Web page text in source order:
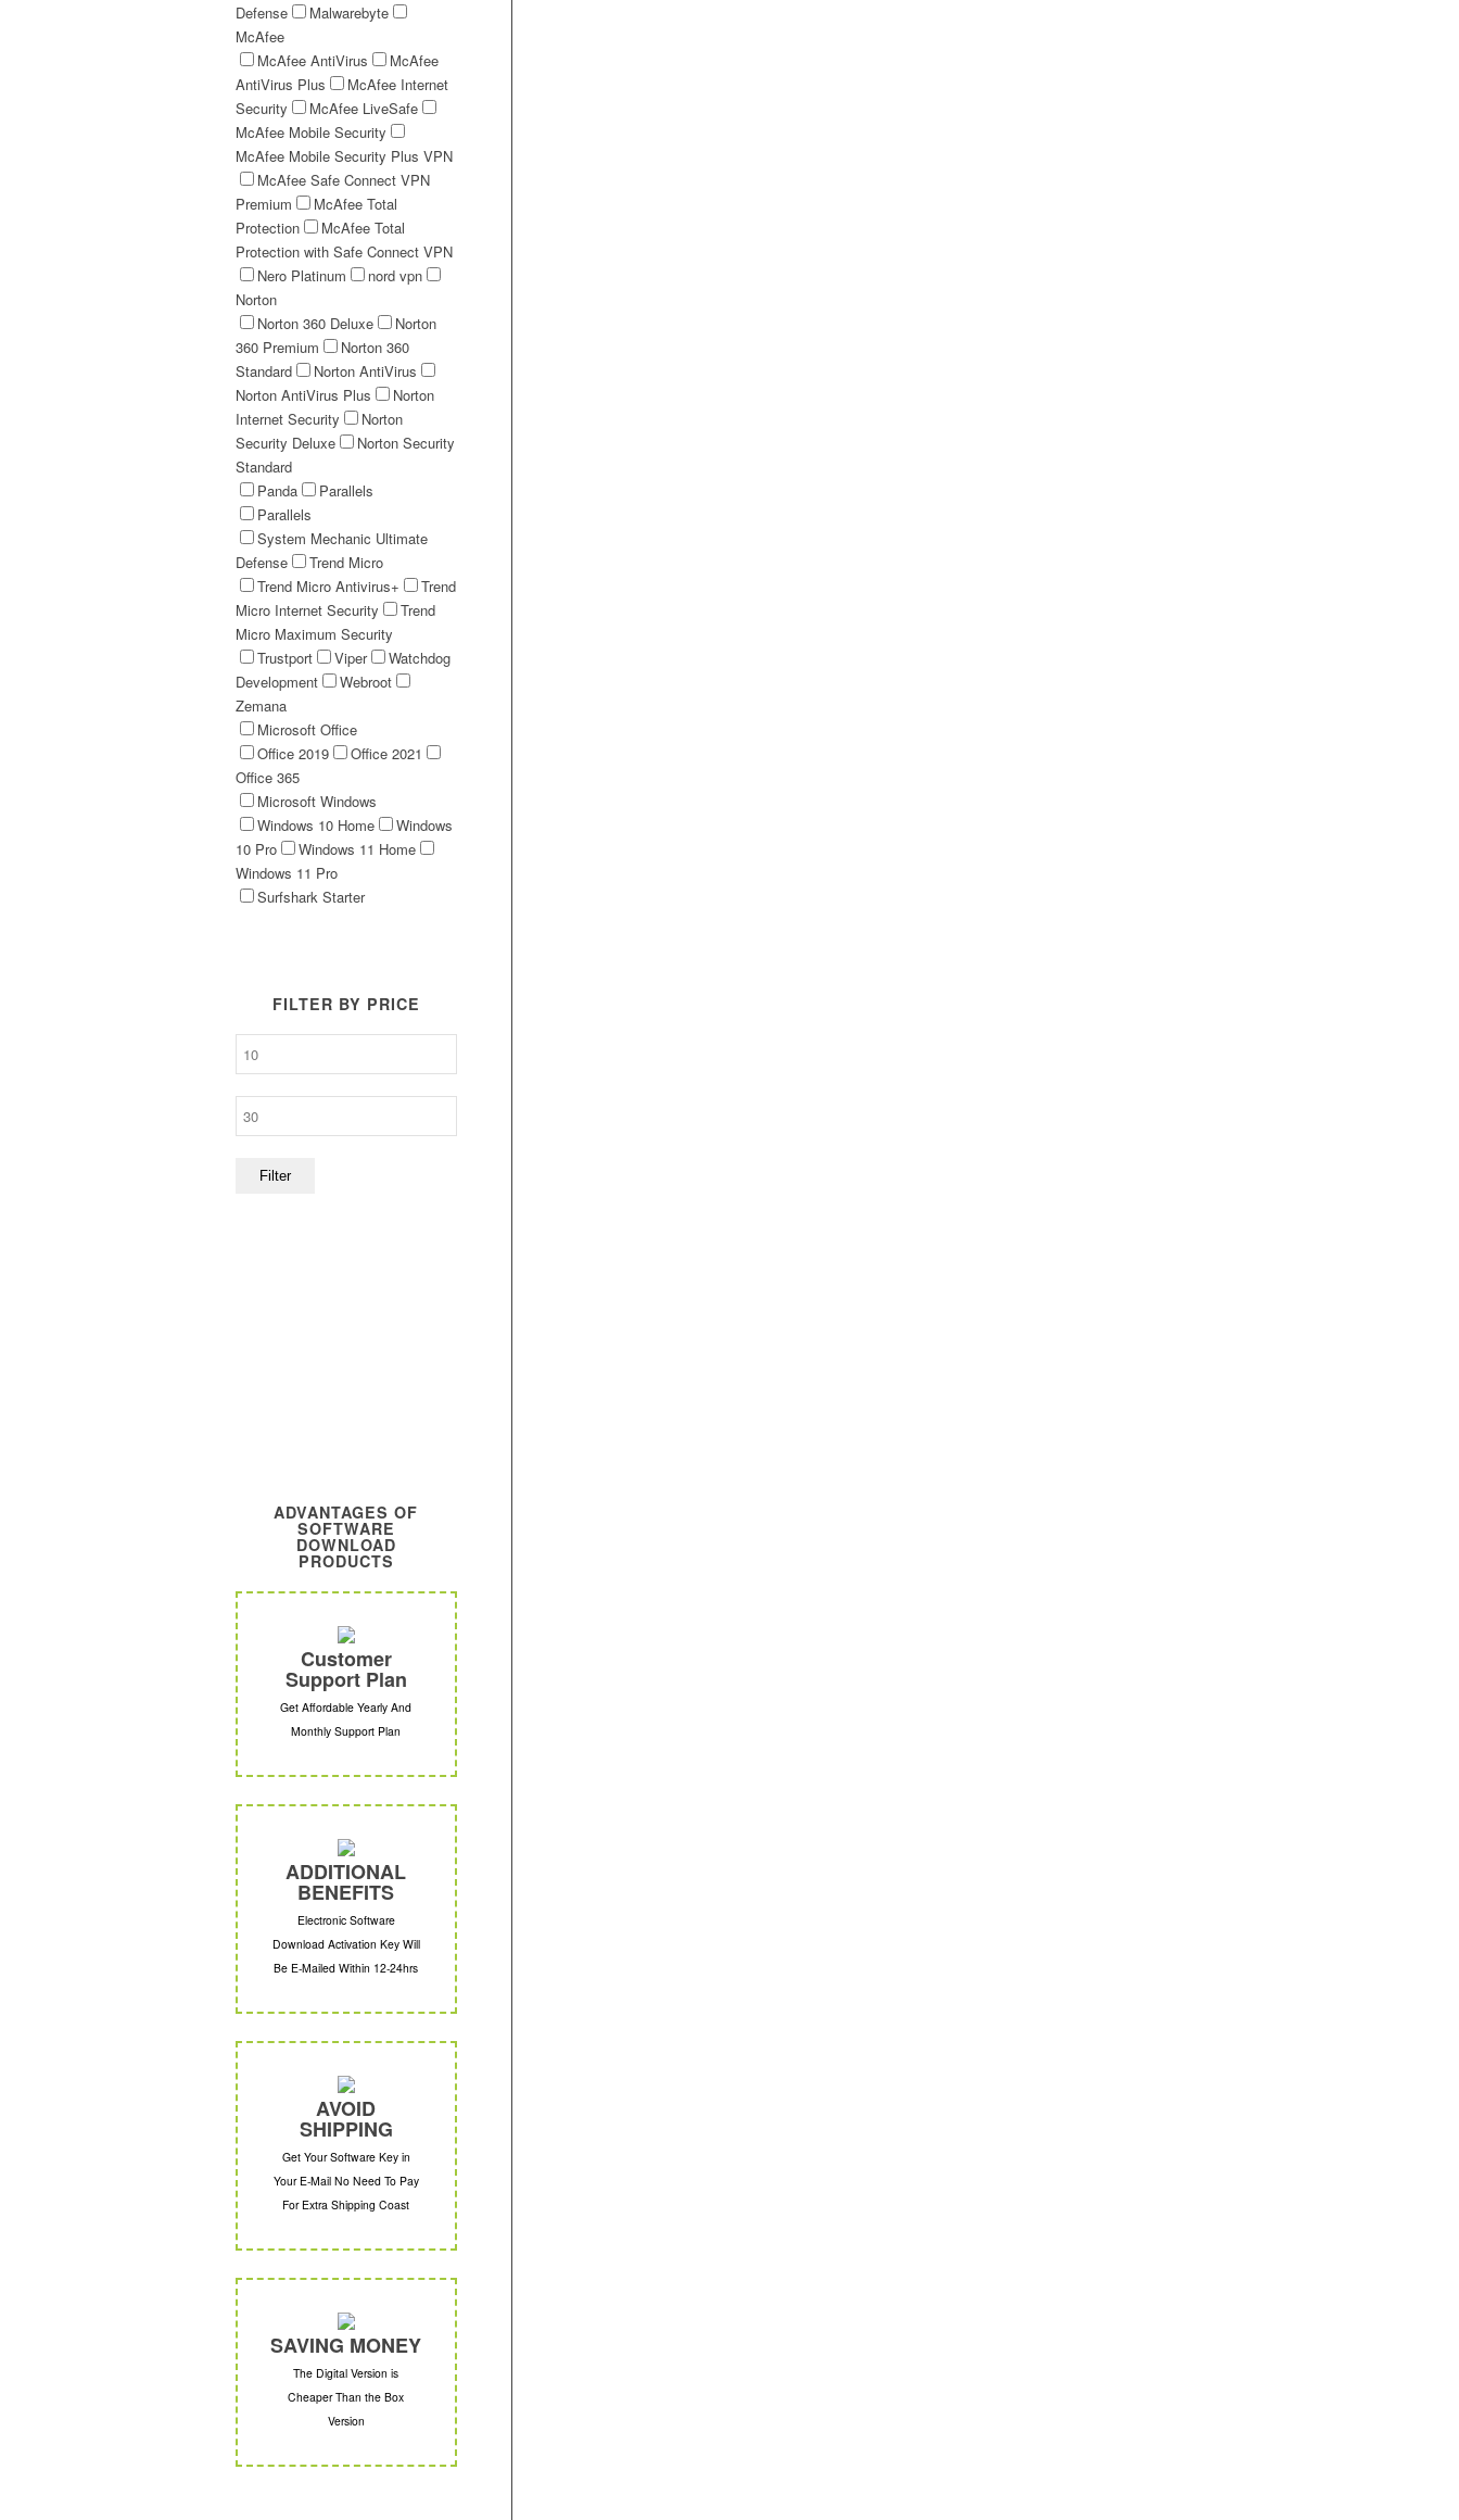
Defense
Malwarebyte
McAfee
McAfee AntiVirus
McAfee
AntiVirus Plus
McAfee Internet
Security
McAfee LiveSafe
McAfee Mobile Security
McAfee Mobile Security Plus VPN
McAfee Safe Connect VPN
Premium
McAfee Total
Protection
McAfee Total
Protection with Safe Connect VPN
Nero Platinum
nord vpn
Norton
Norton 360 Deluxe
Norton
360 Premium
Norton 360
Standard
Norton AntiVirus
Norton AntiVirus Plus
Norton
Internet Security
Norton
Security Deluxe
Norton Security
Standard
Panda
Parallels
Parallels
System Mechanic Ultimate
Defense
Trend Micro
Trend Micro Antivirus+
Trend
Micro Internet Security
Trend
Micro Maximum Security
Trustport
Viper
Watchdog
Development
Webroot
Zemana
Microsoft Office
Office 2019
Office 2021
Office 365
Microsoft Windows
Windows 10 Home
Windows
10 Pro
Windows 11 Home
Windows 11 Pro
Surfshark Starter
FILTER BY PRICE
Filter
ADVANTAGES OF
SOFTWARE
DOWNLOAD
PRODUCTS
Customer
Support Plan
Get Affordable Yearly And
Monthly Support Plan
ADDITIONAL
BENEFITS
Electronic Software
Download Activation Key Will
Be E-Mailed Within 12-24hrs
AVOID
SHIPPING
Get Your Software Key in
Your E-Mail No Need To Pay
For Extra Shipping Coast
SAVING MONEY
The Digital Version is
Cheaper Than the Box
Version